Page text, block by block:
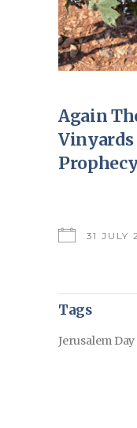
Again
31 JULY
Tags
Jerusalem Day